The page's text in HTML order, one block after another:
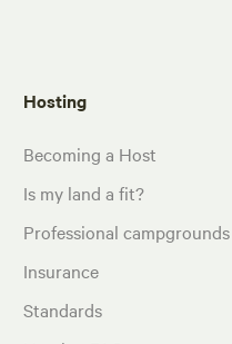
Hosting
Becoming a Host
Is my land a fit?
Professional campgrounds
Insurance
Standards